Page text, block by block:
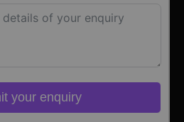
your enquiry